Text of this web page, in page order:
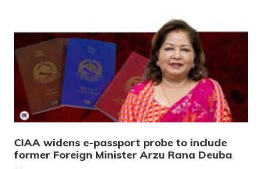
CIAA widens e-passport probe to include
former Foreign Minister Arzu Rana Deuba